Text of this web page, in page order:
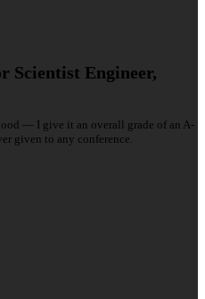
Scientist Engineer,
— I give it an overall grade of an A-
given to any conference.